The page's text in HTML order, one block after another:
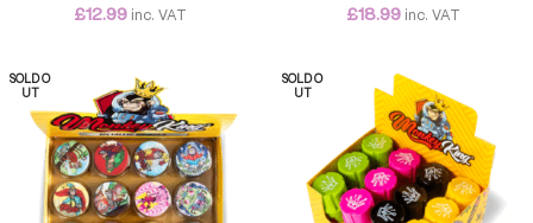
£12.99 inc. VAT
£18.99inc. VAT
SOLD O
UT
SOLD O
UT